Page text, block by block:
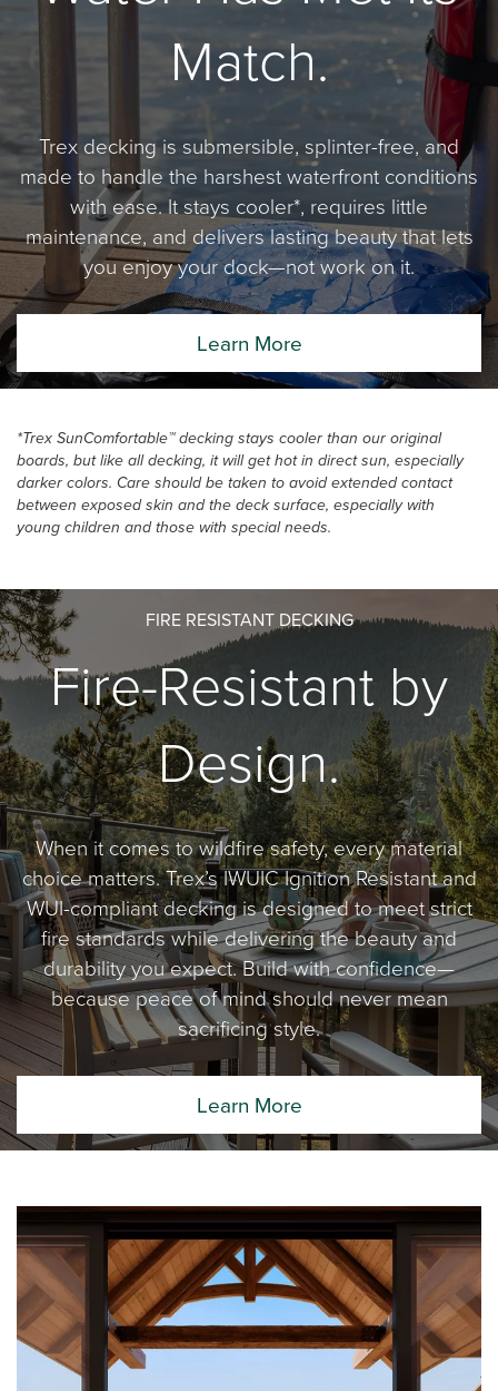
Match.
Trex decking is submersible, splinter-free, and
made to handle the harshest waterfront conditions
with ease. It stays cooler*, requires little
maintenance, and delivers lasting beauty that lets
you enjoy your dock—not work on it.
Learn More
*Trex SunComfortable™ decking stays cooler than our original
boards, but like all decking, it will get hot in direct sun, especially
darker colors. Care should be taken to avoid extended contact
between exposed skin and the deck surface, especially with
young children and those with special needs.
FIRE RESISTANT DECKING
Fire-Resistant by
Design.
When it comes to wildfire safety, every material
choice matters. Trex’s IWUIC Ignition Resistant and
WUI-compliant decking is designed to meet strict
fire standards while delivering the beauty and
durability you expect. Build with confidence—
because peace of mind should never mean
sacrificing style.
Learn More